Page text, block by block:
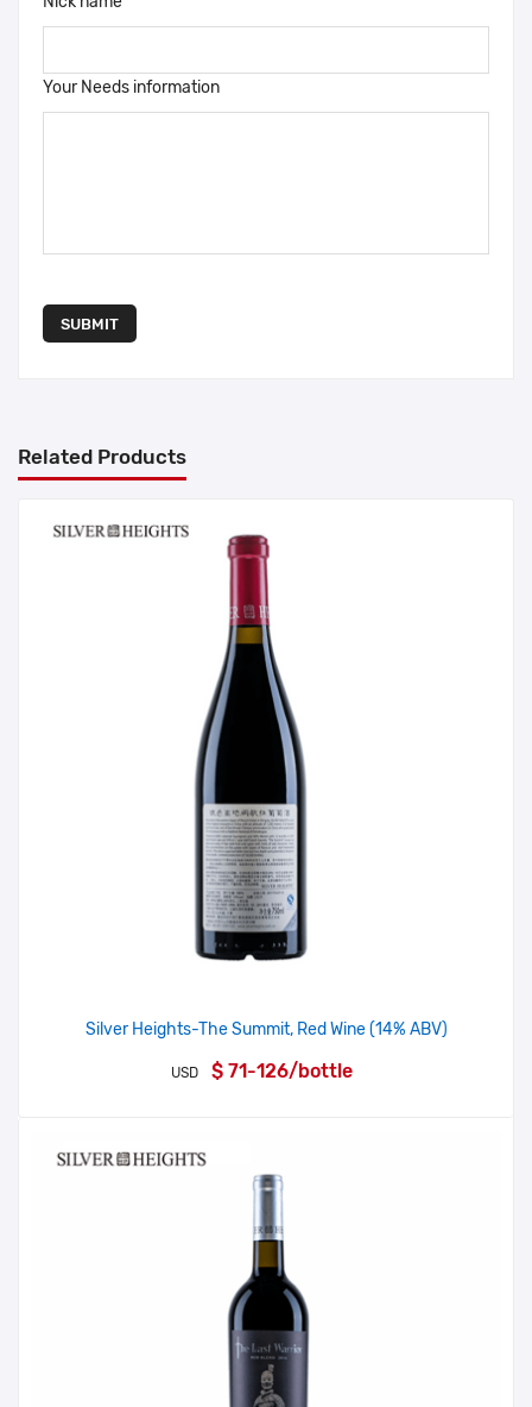
Your Needs information
SUBMIT
Related Products
Silver Heights-The Summit, Red Wine (14% ABV)
USD $ 71-126/bottle